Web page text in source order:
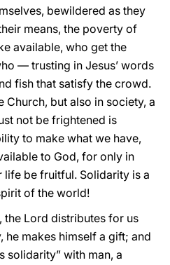
bewildered as they
means, the poverty of
available, who get the
— trusting in Jesus’ words
fish that satisfy the crowd.
Church, but also in society, a
not be frightened is
to make what we have,
to God, for only in
life be fruitful. Solidarity is a
of the world!
the Lord distributes for us
he makes himself a gift; and
solidarity” with man, a